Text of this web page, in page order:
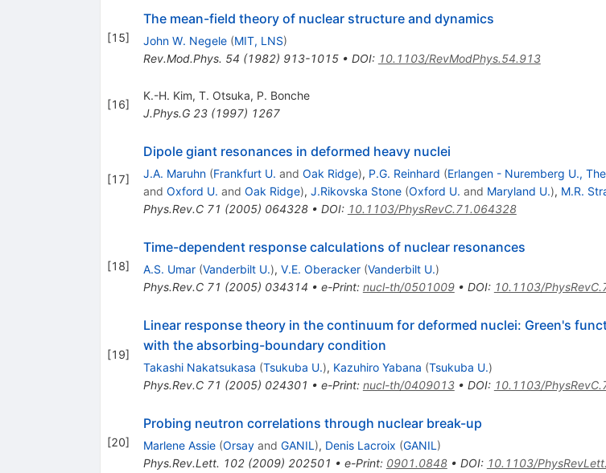
[15]
The mean-field theory of nuclear structure and dynamics
John W. Negele (MIT, LNS)
Rev.Mod.Phys. 54 (1982) 913-1015• DOI: 10.1103/RevModPhys.54.913
[16]
K.-H. Kim, T. Otsuka, P. Bonche
J.Phys.G 23(1997) 1267
[17]
Dipole giant resonances in deformed heavy nuclei
J.A. Maruhn (Frankfurt U. and Oak Ridge), P.G. Reinhard (Erlangen - Nuremberg U.,
and Oxford U. and Oak Ridge), J.Rikovska Stone (Oxford U. and Maryland U.), M.R.
Phys.Rev.C 71 (2005) 064328• DOI: 10.1103/PhysRevC.71.064328
[18]
Time-dependent response calculations of nuclear resonances
A.S. Umar (Vanderbilt U.), V.E. Oberacker (Vanderbilt U.)
Phys.Rev.C 71 (2005) 034314 • e-Print: nucl-th/0501009• DOI: 10.1103/
[19]
Linear response theory in the continuum for deformed nuclei: Green's
with the absorbing-boundary condition
Takashi Nakatsukasa (Tsukuba U.), Kazuhiro Yabana (Tsukuba U.)
Phys.Rev.C 71 (2005) 024301 • e-Print: nucl-th/0409013• DOI: 10.1103/
[20]
Probing neutron correlations through nuclear break-up
Marlene Assie (Orsayand GANIL ), Denis Lacroix (GANIL )
Phys.Rev.Lett. 102(2009) 202501 • e-Print: 0901.0848• DOI: 10.1103/